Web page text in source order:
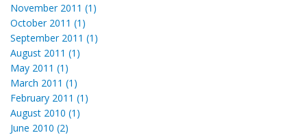
November 2011 (1)
October 2011 (1)
September 2011 (1)
August 2011 (1)
May 2011 (1)
March 2011 (1)
February 2011 (1)
August 2010 (1)
June 2010 (2)